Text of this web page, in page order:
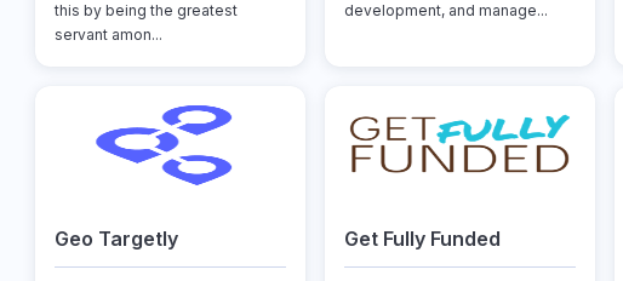
this by being the greatest
servant amon...
development, and manage...
Geo Targetly Get Fully Funded